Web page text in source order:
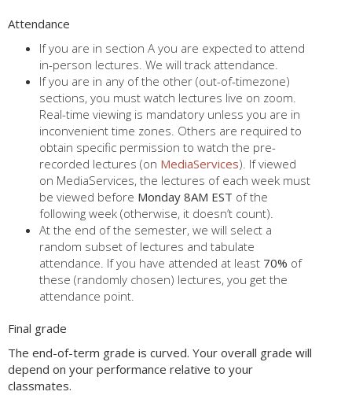
Attendance
If you are in section A you are expected to attend
in-person lectures. We will track attendance.
If you are in any of the other (out-of-timezone)
sections, you must watch lectures live on zoom.
Real-time viewing is mandatory unless you are in
inconvenient time zones. Others are required to
obtain specific permission to watch the pre-
recorded lectures (on MediaServices). If viewed
on MediaServices, the lectures of each week must
be viewed before Monday 8AM EST of the
following week (otherwise, it doesn’t count).
At the end of the semester, we will select a
random subset of lectures and tabulate
attendance. If you have attended at least 70% of
these (randomly chosen) lectures, you get the
attendance point.
Final grade
The end-of-term grade is curved. Your overall grade will
depend on your performance relative to your
classmates.